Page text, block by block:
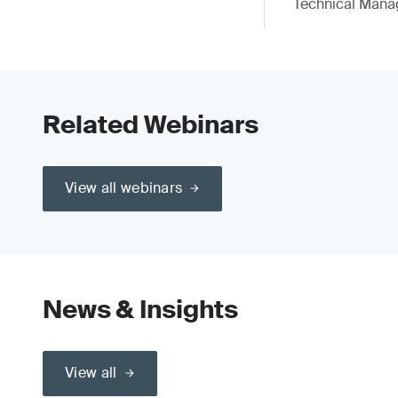
Technical
Related Webinars
View all webinars
News & Insights
View all